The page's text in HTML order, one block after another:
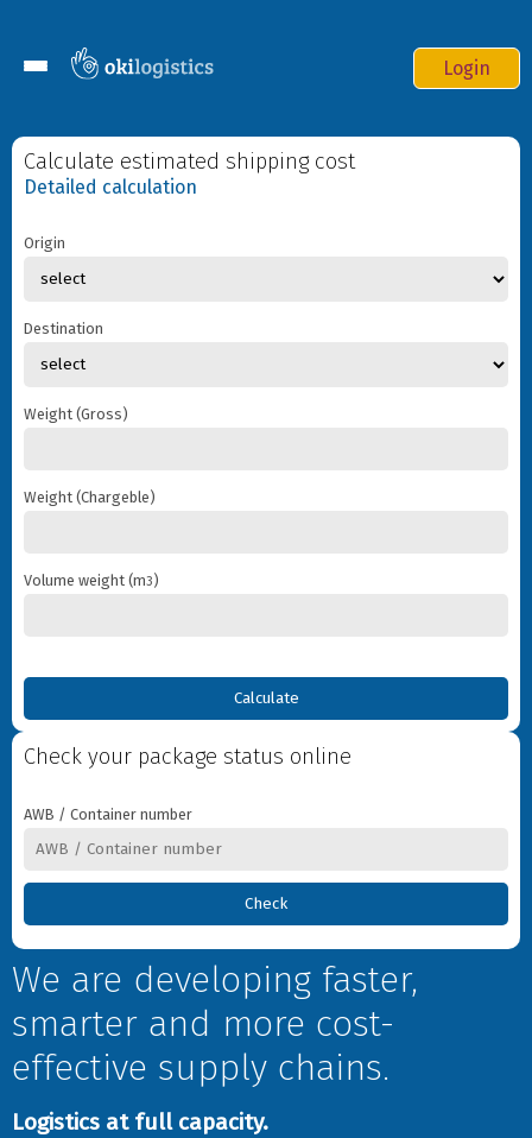
Volume weight
Information about sender
E-mail
Services
Online order
Contacts
Login
Calculate estimated shipping cost
Detailed calculation
Origin
Destination
Weight (Gross)
Weight (Chargeble)
Volume weight (m3)
Check your package status online
AWB / Container number
We are developing faster,
smarter and more cost-
effective supply chains.
Logistics at full capacity.